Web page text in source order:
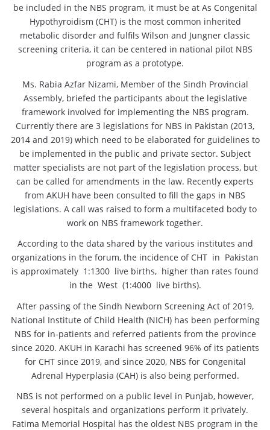
be included in the NBS program, it must be at As Congenital
Hypothyroidism (CHT) is the most common inherited
metabolic disorder and fulfils Wilson and Jungner classic
screening criteria, it can be centered in national pilot NBS
program as a prototype.
Ms. Rabia Azfar Nizami, Member of the Sindh Provincial
Assembly, briefed the participants about the legislative
framework involved for implementing the NBS program.
Currently there are 3 legislations for NBS in Pakistan (2013,
2014 and 2019) which need to be elaborated for guidelines to
be implemented in the public and private sector. Subject
matter specialists are not part of the legislation process, but
can be called for amendments in the law. Recently experts
from AKUH have been consulted to fill the gaps in NBS
legislations. A call was raised to form a multifaceted body to
work on NBS framework together.
According to the data shared by the various institutes and
organizations in the forum, the incidence of CHT in Pakistan
is approximately 1:1300 live births, higher than rates found
in the West (1:4000 live births).
After passing of the Sindh Newborn Screening Act of 2019,
National Institute of Child Health (NICH) has been performing
NBS for in-patients and referred patients from the province
since 2020. AKUH in Karachi has screened 96% of its patients
for CHT since 2019, and since 2020, NBS for Congenital
Adrenal Hyperplasia (CAH) is also being performed.
NBS is not performed on a public level in Punjab, however,
several hospitals and organizations perform it privately.
Fatima Memorial Hospital has the oldest NBS program in the